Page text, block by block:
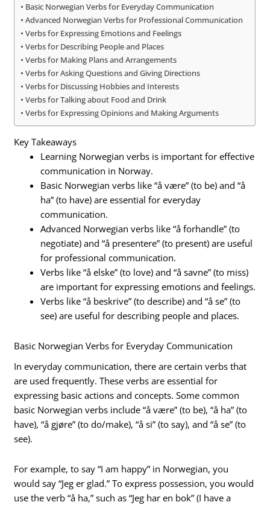
Basic Norwegian Verbs for Everyday Communication
Advanced Norwegian Verbs for Professional Communication
Verbs for Expressing Emotions and Feelings
Verbs for Describing People and Places
Verbs for Making Plans and Arrangements
Verbs for Asking Questions and Giving Directions
Verbs for Discussing Hobbies and Interests
Verbs for Talking about Food and Drink
Verbs for Expressing Opinions and Making Arguments
Key Takeaways
Learning Norwegian verbs is important for effective
communication in Norway.
Basic Norwegian verbs like “å være” (to be) and “å
ha” (to have) are essential for everyday
communication.
Advanced Norwegian verbs like “å forhandle” (to
negotiate) and “å presentere” (to present) are useful
for professional communication.
Verbs like “å elske” (to love) and “å savne” (to miss)
are important for expressing emotions and feelings.
Verbs like “å beskrive” (to describe) and “å se” (to
see) are useful for describing people and places.
Basic Norwegian Verbs for Everyday Communication
In everyday communication, there are certain verbs that
are used frequently. These verbs are essential for
expressing basic actions and concepts. Some common
basic Norwegian verbs include “å være” (to be), “å ha” (to
have), “å gjøre” (to do/make), “å si” (to say), and “å se” (to
see).
For example, to say “I am happy” in Norwegian, you
would say “Jeg er glad.” To express possession, you would
use the verb “å ha,” such as “Jeg har en bok” (I have a